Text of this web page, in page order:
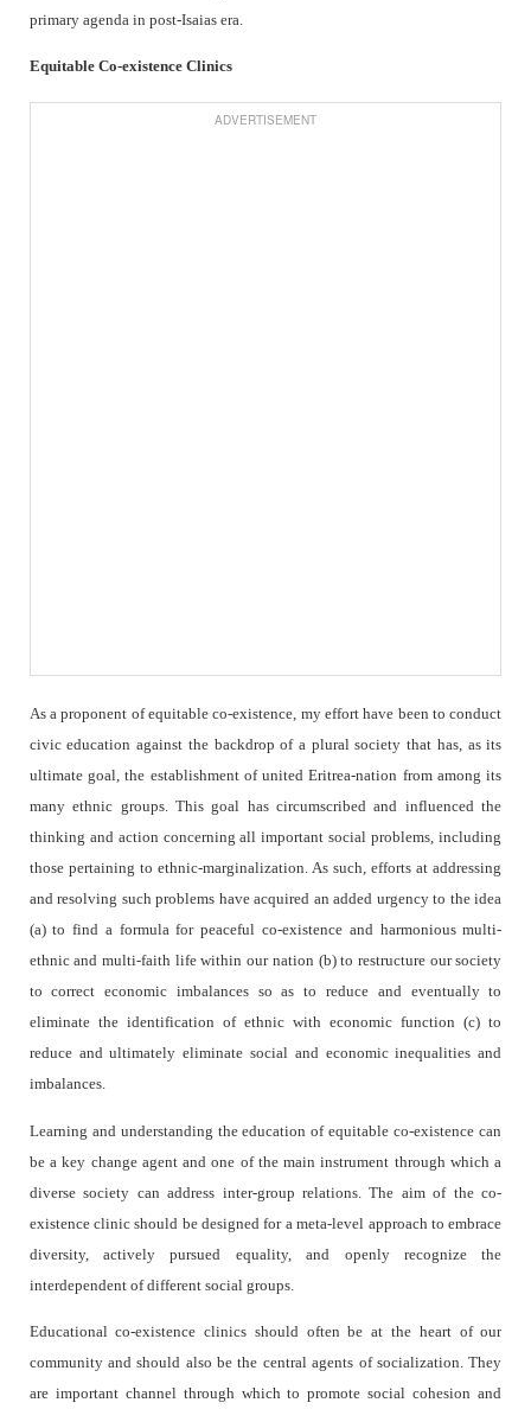
primary agenda in post-Isaias era.
Equitable Co-existence Clinics
ADVERTISEMENT
As a proponent of equitable co-existence, my effort have been to conduct
civic education against the backdrop of a plural society that has, as its
ultimate goal, the establishment of united Eritrea-nation from among its
many ethnic groups. This goal has circumscribed and influenced the
thinking and action concerning all important social problems, including
those pertaining to ethnic-marginalization. As such, efforts at addressing
and resolving such problems have acquired an added urgency to the idea
(a) to find a formula for peaceful co-existence and harmonious multi-
ethnic and multi-faith life within our nation (b) to restructure our society
to correct economic imbalances so as to reduce and eventually to
eliminate the identification of ethnic with economic function (c) to
reduce and ultimately eliminate social and economic inequalities and
imbalances.
Learning and understanding the education of equitable co-existence can
be a key change agent and one of the main instrument through which a
diverse society can address inter-group relations. The aim of the co-
existence clinic should be designed for a meta-level approach to embrace
diversity, actively pursued equality, and openly recognize the
interdependent of different social groups.
Educational co-existence clinics should often be at the heart of our
community and should also be the central agents of socialization. They
are important channel through which to promote social cohesion and